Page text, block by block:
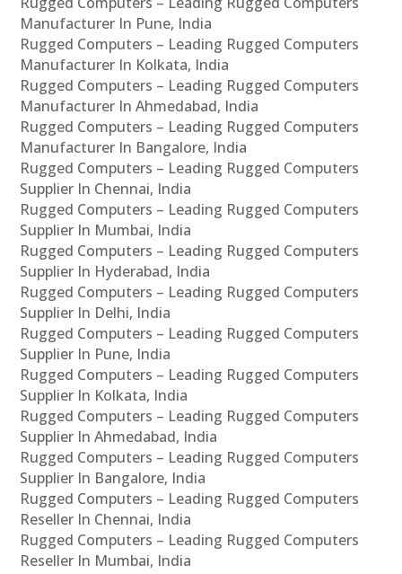
Manufacturer In Pune, India
Rugged Computers – Leading Rugged Computers
Manufacturer In Kolkata, India
Rugged Computers – Leading Rugged Computers
Manufacturer In Ahmedabad, India
Rugged Computers – Leading Rugged Computers
Manufacturer In Bangalore, India
Rugged Computers – Leading Rugged Computers
Supplier In Chennai, India
Rugged Computers – Leading Rugged Computers
Supplier In Mumbai, India
Rugged Computers – Leading Rugged Computers
Supplier In Hyderabad, India
Rugged Computers – Leading Rugged Computers
Supplier In Delhi, India
Rugged Computers – Leading Rugged Computers
Supplier In Pune, India
Rugged Computers – Leading Rugged Computers
Supplier In Kolkata, India
Rugged Computers – Leading Rugged Computers
Supplier In Ahmedabad, India
Rugged Computers – Leading Rugged Computers
Supplier In Bangalore, India
Rugged Computers – Leading Rugged Computers
Reseller In Chennai, India
Rugged Computers – Leading Rugged Computers
Reseller In Mumbai, India